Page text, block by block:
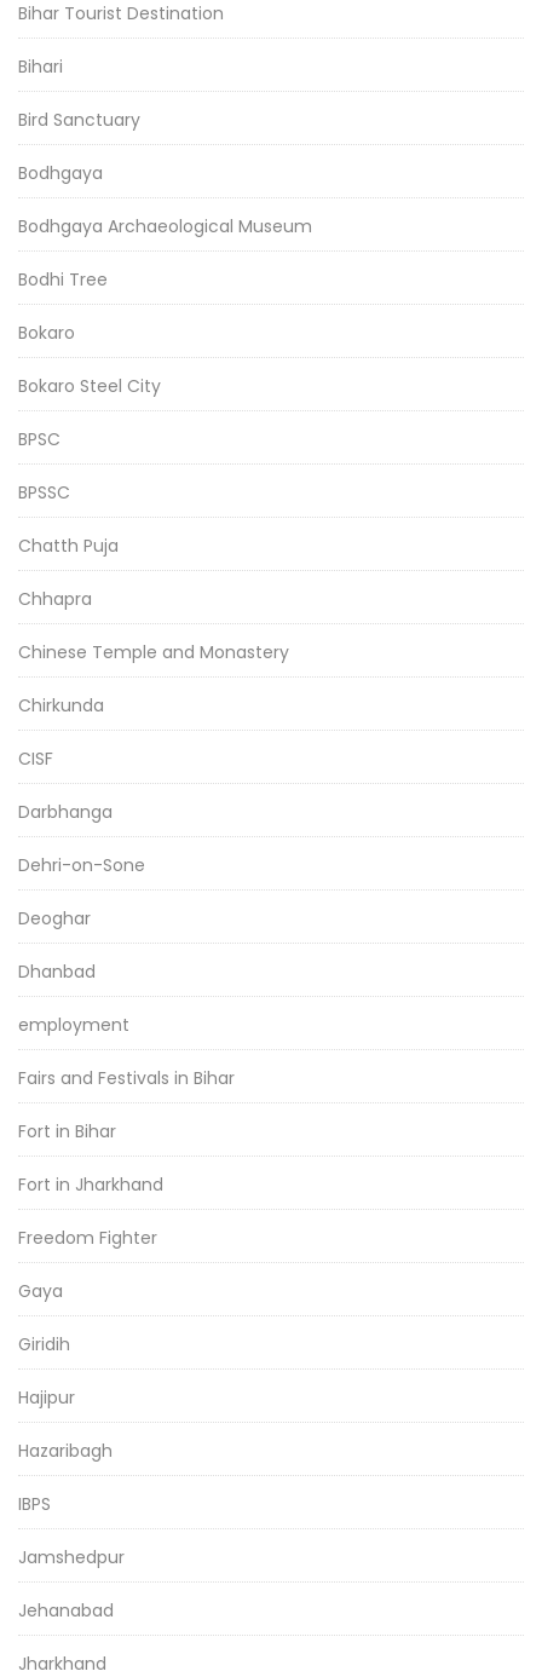
Bihar Tourist Destination
Bihari
Bird Sanctuary
Bodhgaya
Bodhgaya Archaeological Museum
Bodhi Tree
Bokaro
Bokaro Steel City
BPSC
BPSSC
Chatth Puja
Chhapra
Chinese Temple and Monastery
Chirkunda
CISF
Darbhanga
Dehri-on-Sone
Deoghar
Dhanbad
employment
Fairs and Festivals in Bihar
Fort in Bihar
Fort in Jharkhand
Freedom Fighter
Gaya
Giridih
Hajipur
Hazaribagh
IBPS
Jamshedpur
Jehanabad
Jharkhand